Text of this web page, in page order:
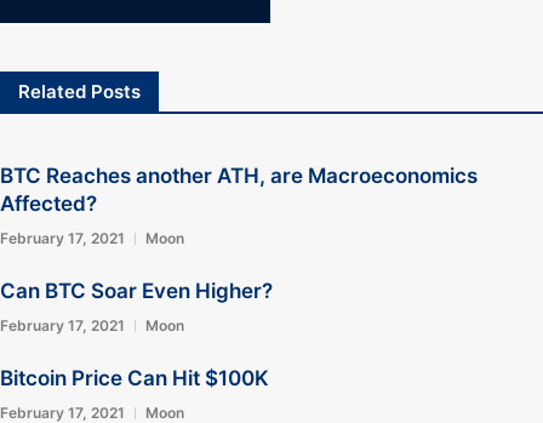
Related Posts
BTC Reaches another ATH, are Macroeconomics
Affected?
February 17, 2021 Moon
Can BTC Soar Even Higher?
February 17, 2021 Moon
Bitcoin Price Can Hit $100K
February 17, 2021 Moon